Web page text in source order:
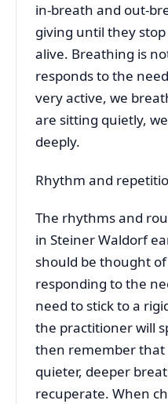
in-breath and out-
giving until they
alive. Breathing is
responds to the
very active, we
are sitting quietly,
deeply.
Rhythm and
The rhythms and
in Steiner Waldorf
should be thought
responding to the
need to stick to a
the practitioner will
then remember that
quieter, deeper
recuperate. When